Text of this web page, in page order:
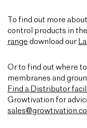
To find out more
control products in the
range download our
Or to find out where
membranes and
Find a Distributor
Growtivation for